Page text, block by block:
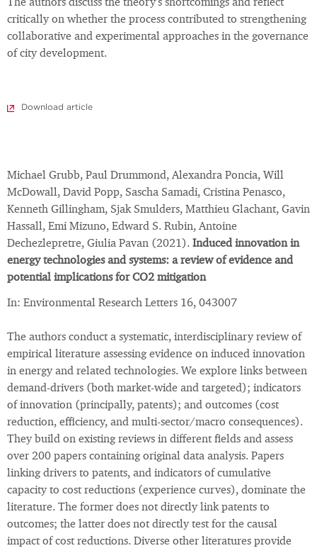
The authors discuss the theory's shortcomings and reflect
critically on whether the process contributed to strengthening
collaborative and experimental approaches in the governance
of city development.
Download article
Michael Grubb, Paul Drummond, Alexandra Poncia, Will
McDowall, David Popp, Sascha Samadi, Cristina Penasco,
Kenneth Gillingham, Sjak Smulders, Matthieu Glachant, Gavin
Hassall, Emi Mizuno, Edward S. Rubin, Antoine
Dechezlepretre, Giulia Pavan (2021). Induced innovation in
energy technologies and systems: a review of evidence and
potential implications for CO2 mitigation
In: Environmental Research Letters 16, 043007
The authors conduct a systematic, interdisciplinary review of
empirical literature assessing evidence on induced innovation
in energy and related technologies. We explore links between
demand-drivers (both market-wide and targeted); indicators
of innovation (principally, patents); and outcomes (cost
reduction, efficiency, and multi-sector/macro consequences).
They build on existing reviews in different fields and assess
over 200 papers containing original data analysis. Papers
linking drivers to patents, and indicators of cumulative
capacity to cost reductions (experience curves), dominate the
literature. The former does not directly link patents to
outcomes; the latter does not directly test for the causal
impact of cost reductions. Diverse other literatures provide